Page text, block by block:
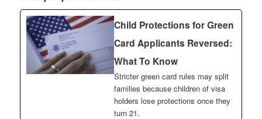
Child Protections for Green
Card Applicants Reversed:
What To Know
Stricter green card rules may split
families because children of visa
holders lose protections once they
turn 21.